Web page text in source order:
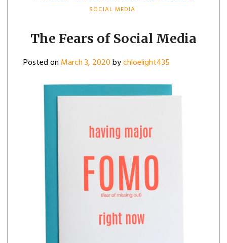
SOCIAL MEDIA
The Fears of Social Media
Posted on March 3, 2020bychloelight435